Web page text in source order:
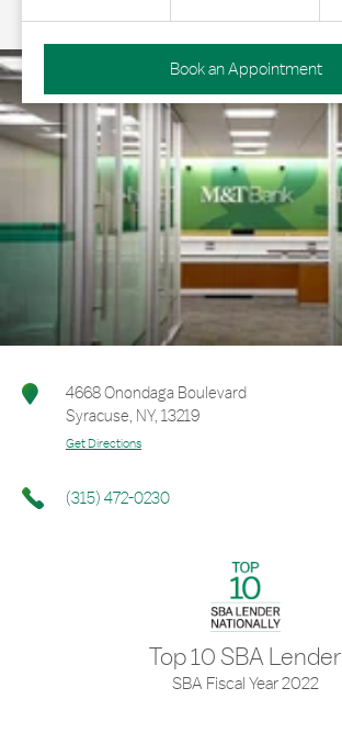
Book an Appointment
4668 Onondaga Boulevard
Syracuse, NY, 13219
Get Directions
(315) 472-0230
Top 10 SBA Lender
SBA Fiscal Year 2022